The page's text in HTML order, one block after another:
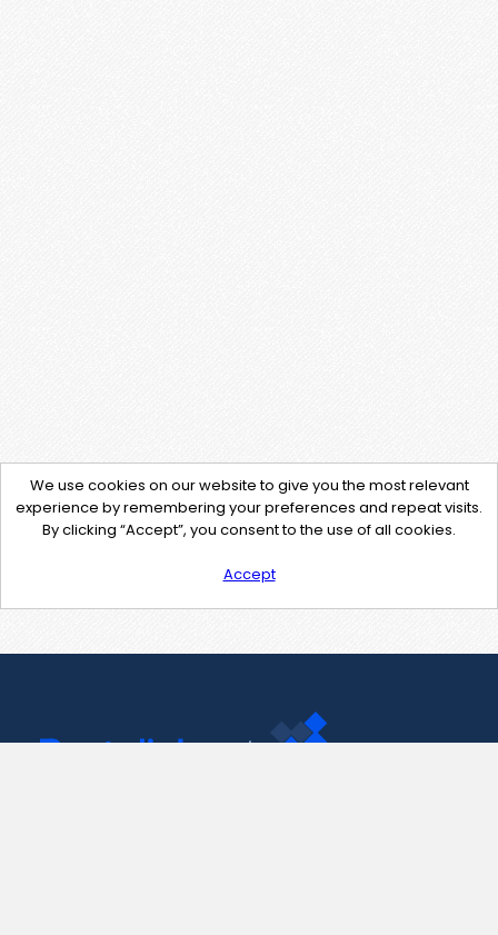
We use cookies on our website to give you the most relevant
experience by remembering your preferences and repeat visits.
By clicking “Accept”, you consent to the use of all cookies.
Accept